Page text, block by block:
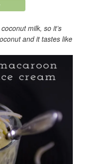
milk, so it’s
and it tastes like